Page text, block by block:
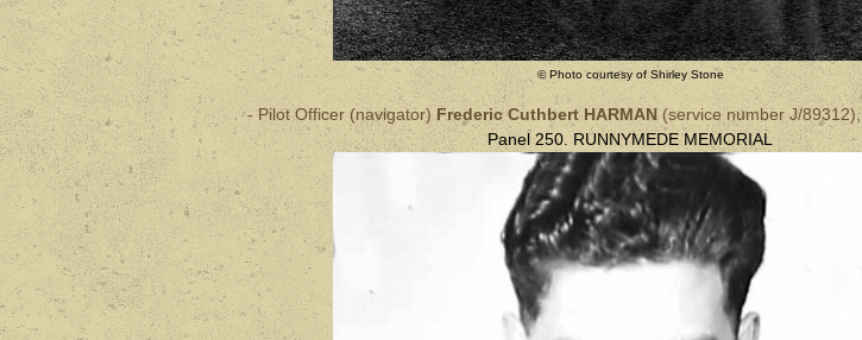
© Photo courtesy of Shirley Stone
- Pilot Officer (navigator)Frederic Cuthbert HARMAN(service numberJ/89312),
Panel 250. RUNNYMEDE MEMORIAL